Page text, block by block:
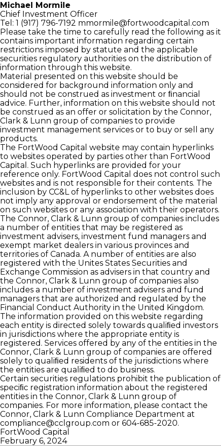
Michael Mormile
Chief Investment Officer
Tel: 1 (917) 796-7192 mmormile@fortwoodcapital.com
Please take the time to carefully read the following as it
contains important information regarding certain
restrictions imposed by statute and the applicable
securities regulatory authorities on the distribution of
information through this website.
Material presented on this website should be
considered for background information only and
should not be construed as investment or ﬁnancial
advice. Further, information on this website should not
be construed as an offer or solicitation by the Connor,
Clark & Lunn group of companies to provide
investment management services or to buy or sell any
products.
The FortWood Capital website may contain hyperlinks
to websites operated by parties other than FortWood
Capital. Such hyperlinks are provided for your
reference only. FortWood Capital does not control such
websites and is not responsible for their contents. The
inclusion by CC&L of hyperlinks to other websites does
not imply any approval or endorsement of the material
on such websites or any association with their operators.
The Connor, Clark & Lunn group of companies includes
a number of entities that may be registered as
investment advisers, investment fund managers and
exempt market dealers in various provinces and
territories of Canada. A number of entities are also
registered with the Unites States Securities and
Exchange Commission as advisers in that country and
the Connor, Clark & Lunn group of companies also
includes a number of investment advisers and fund
managers that are authorized and regulated by the
Financial Conduct Authority in the United Kingdom.
The information provided on this website regarding
each entity is directed solely towards qualiﬁed investors
in jurisdictions where the appropriate entity is
registered. Services offered by any of the entities in the
Connor, Clark & Lunn group of companies are offered
solely to qualiﬁed residents of the jurisdictions where
the entities are qualiﬁed to do business.
Certain securities regulations prohibit the publication of
speciﬁc registration information about the registered
entities in the Connor, Clark & Lunn group of
companies. For more information, please contact the
Connor, Clark & Lunn Compliance Department at
compliance@cclgroup.com or 604-685-2020.
FortWood Capital
February 6, 2024